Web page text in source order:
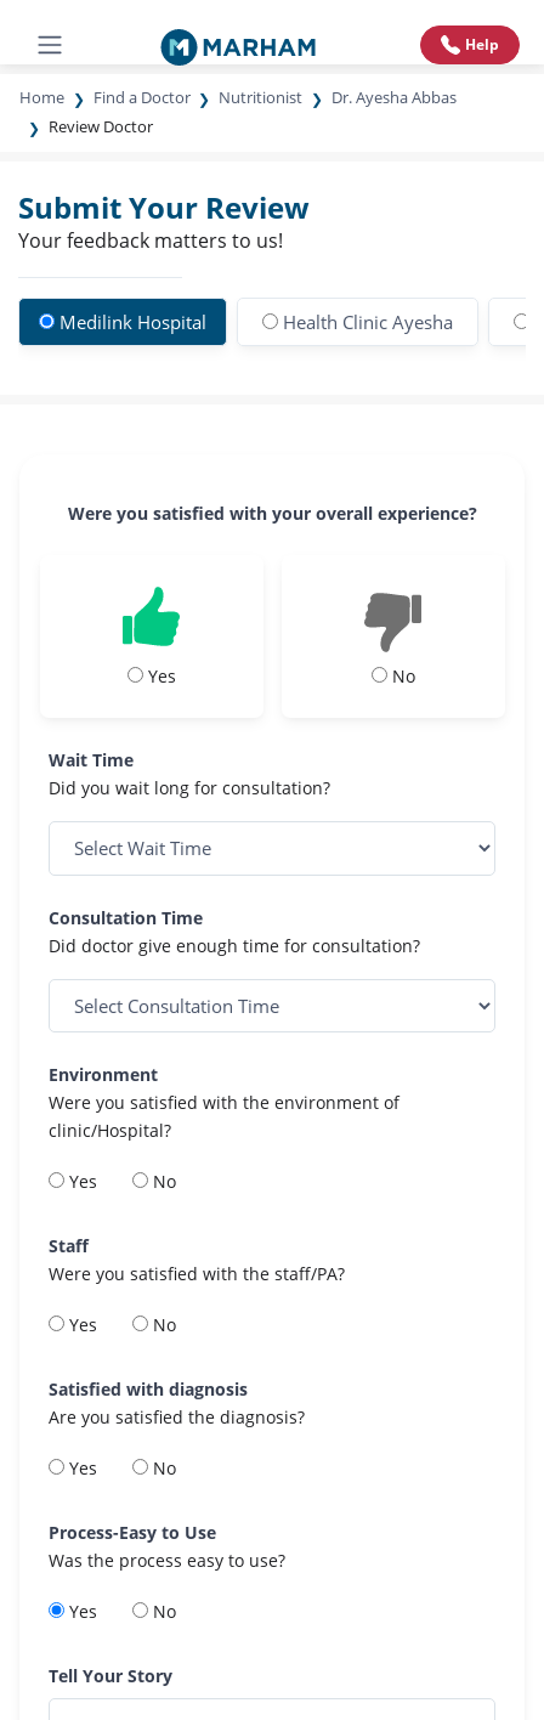
Help
Home Find a Doctor Nutritionist
Dr. Ayesha Abbas
Review Doctor
Submit Your Review
Your feedback matters to us!
Medilink Hospital Health Clinic Ayesha
Were you satisfied with your overall experience?
Yes No
Wait Time
Did you wait long for consultation?
Consultation Time
Did doctor give enough time for consultation?
Environment
Were you satisfied with the environment of
clinic/Hospital?
Yes No
Staff
Were you satisfied with the staff/PA?
Yes No
Satisfied with diagnosis
Are you satisfied the diagnosis?
Yes No
Process-Easy to Use
Was the process easy to use?
Yes No
Tell Your Story